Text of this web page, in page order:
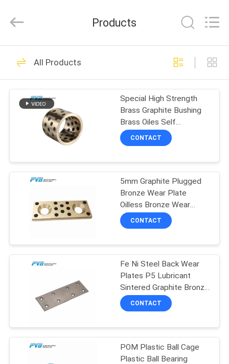
HOME
PRODUCTS
VIDEOS
SHOW
ABOUT
FACTORY
TOUR
QUALITY
CONTACT
Bearing
Co.,Ltd.
Reserved.
Solid Bronze
Bearing
10
Graphite Bronze
Bearing
10
Wrapped Bronze
Bearing
Products
All Products
Special High Strength
Brass Graphite Bushing
Brass Oiles Self
Lubricating Bronze
Bearing
CONTACT
5mm Graphite Plugged
Bronze Wear Plate
Oilless Bronze Wear
PlatesCONTACT
Fe Ni Steel Back Wear
Plates P5 Lubricant
Sintered Graphite Bronze
PlateCONTACT
POM Plastic Ball Cage
Plastic Ball Bearing